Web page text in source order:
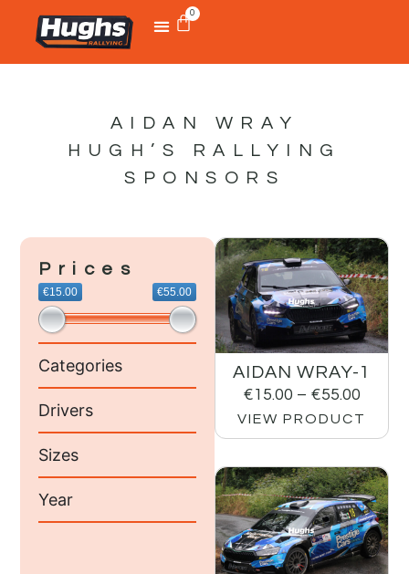
0
AIDAN WRAY
HUGH’S RALLYING
SPONSORS
Prices
€15.00 €55.00
Categories
Drivers
Sizes
Year
AIDAN WRAY-1
€15.00 – €55.00
VIEW PRODUCT